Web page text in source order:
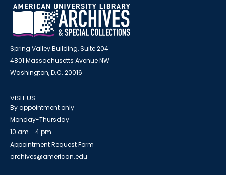
Spring Valley Building, Suite 204
4801 Massachusetts Avenue NW
Washington, D.C. 20016
VISIT US
By appointment only
Monday-Thursday
10 am - 4 pm
Appointment Request Form
archives@american.edu